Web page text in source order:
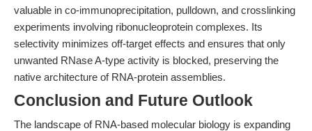
valuable in co-immunoprecipitation, pulldown, and crosslinking
experiments involving ribonucleoprotein complexes. Its
selectivity minimizes off-target effects and ensures that only
unwanted RNase A-type activity is blocked, preserving the
native architecture of RNA-protein assemblies.
Conclusion and Future Outlook
The landscape of RNA-based molecular biology is expanding